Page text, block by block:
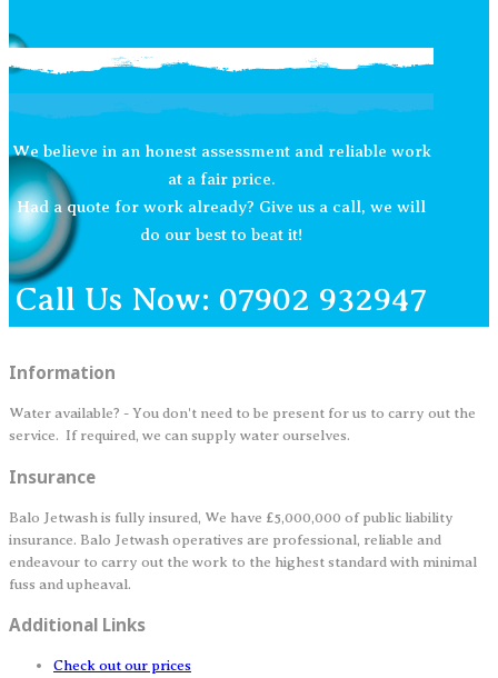
We believe in an honest assessment and reliable work
at a fair price.
Had a quote for work already? Give us a call, we will
do our best to beat it!
Call Us Now: 07902 932947
Information
Water available? - You don't need to be present for us to carry out the
service. If required, we can supply water ourselves.
Insurance
Balo Jetwash is fully insured, We have £5,000,000 of public liability
insurance. Balo Jetwash operatives are professional, reliable and
endeavour to carry out the work to the highest standard with minimal
fuss and upheaval.
Additional Links
Check out our prices